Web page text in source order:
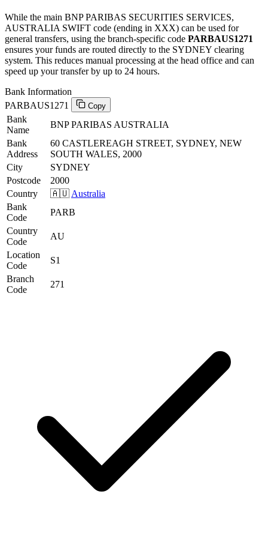
While the main BNP PARIBAS SECURITIES SERVICES,
AUSTRALIA SWIFT code (ending in XXX) can be used for
general transfers, using the branch-specific code PARBAUS1271
ensures your funds are routed directly to the SYDNEY clearing
system. This reduces manual processing at the head office and can
speed up your transfer by up to 24 hours.
Bank Information
PARBAUS1271
Copy
Bank
Name
BNP PARIBAS AUSTRALIA
Bank
Address
60 CASTLEREAGH STREET, SYDNEY, NEW
SOUTH WALES, 2000
City
SYDNEY
Postcode
2000
Country
🇦🇺 Australia
Bank
Code
PARB
Country
Code
AU
Location
Code
S1
Branch
Code
271